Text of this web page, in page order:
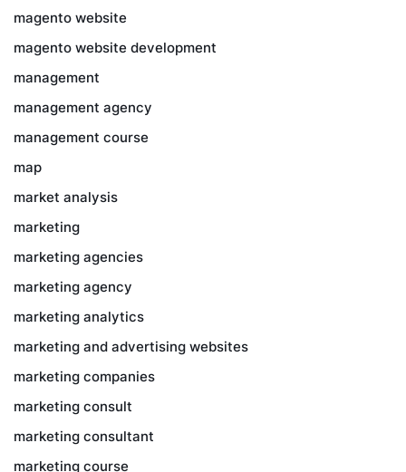
magento website
magento website development
management
management agency
management course
map
market analysis
marketing
marketing agencies
marketing agency
marketing analytics
marketing and advertising websites
marketing companies
marketing consult
marketing consultant
marketing course